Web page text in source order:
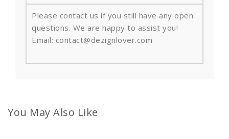
Please contact us if you still have any open
questions. We are happy to assist you!
Email: contact@dezignlover.com
You May Also Like